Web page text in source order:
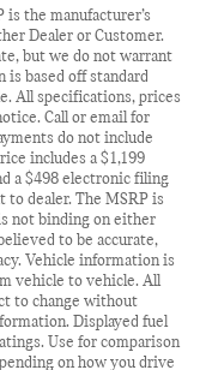
the manufacturer’s
Dealer or Customer.
but we do not warrant
is based off standard
All specifications, prices
Call or email for
do not include
includes a $1,199
a $498 electronic filing
to dealer. The MSRP is
not binding on either
to be accurate,
Vehicle information is
vehicle to vehicle. All
to change without
Displayed fuel
Use for comparison
on how you drive